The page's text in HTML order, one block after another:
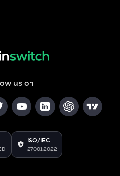
us on
ISO/IEC
27001:2022